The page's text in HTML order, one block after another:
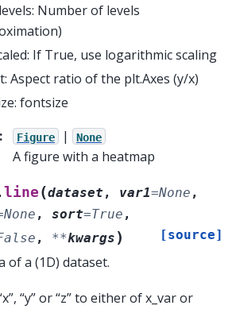
Number of levels
If True, use logarithmic scaling
Aspect ratio of the plt.Axes (y/x)
fontsize
: Figure | None
A figure with a heatmap
line (dataset , var1=None ,
None , sort=True ,
, **kwargs ) [source]
of a (1D) dataset.
“y” or “z” to either of x_var or